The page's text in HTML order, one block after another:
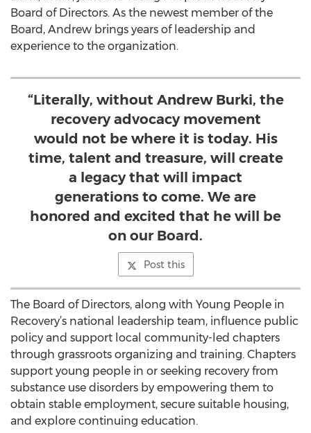
Board of Directors. As the newest member of the
Board, Andrew brings years of leadership and
experience to the organization.
“Literally, without Andrew Burki, the
recovery advocacy movement
would not be where it is today. His
time, talent and treasure, will create
a legacy that will impact
generations to come. We are
honored and excited that he will be
on our Board.
Post this
The Board of Directors, along with Young People in
Recovery’s national leadership team, influence public
policy and support local community-led chapters
through grassroots organizing and training. Chapters
support young people in or seeking recovery from
substance use disorders by empowering them to
obtain stable employment, secure suitable housing,
and explore continuing education.